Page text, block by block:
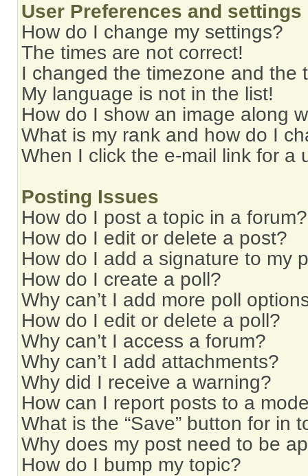
User Preferences and settings
How do I change my settings?
The times are not correct!
I changed the timezone and the
My language is not in the list!
How do I show an image along
What is my rank and how do I
When I click the e-mail link for a
Posting Issues
How do I post a topic in a forum?
How do I edit or delete a post?
How do I add a signature to my
How do I create a poll?
Why can’t I add more poll
How do I edit or delete a poll?
Why can’t I access a forum?
Why can’t I add attachments?
Why did I receive a warning?
How can I report posts to a
What is the “Save” button for in
Why does my post need to be
How do I bump my topic?